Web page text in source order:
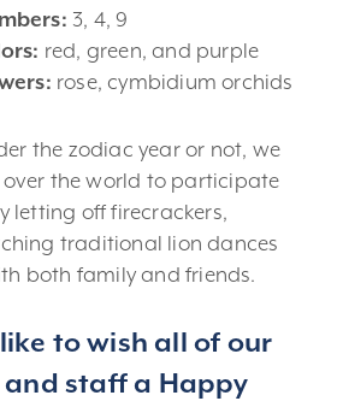
3, 4, 9
red, green, and purple
rose, cymbidium orchids
the zodiac year or not, we
the world to participate
letting off firecrackers,
traditional lion dances
both family and friends.
to wish all of our
staff a Happy